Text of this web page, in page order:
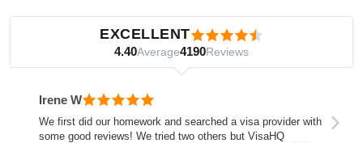
EXCELLENT
4.40Average4190Reviews
Irene W
We first did our homework and searched a visa provider with
some good reviews! We tried two others but VisaHQ